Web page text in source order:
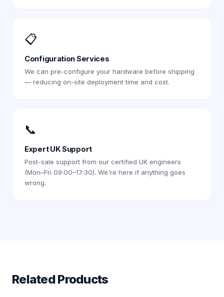
📋
Configuration Services
We can pre-configure your hardware before shipping
— reducing on-site deployment time and cost.
📞
Expert UK Support
Post-sale support from our certified UK engineers
(Mon–Fri 09:00–17:30). We're here if anything goes
wrong.
Related Products